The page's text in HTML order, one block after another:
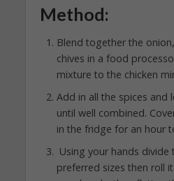
Method:
Blend together the
chives in a food
mixture to the chicken
Add in all the spices and
until well combined.
in the fridge for an hour
Using your hands
preferred sizes then roll